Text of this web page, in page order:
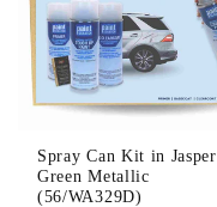
Spray Can Kit in Jasper
Green Metallic
(56/WA329D)